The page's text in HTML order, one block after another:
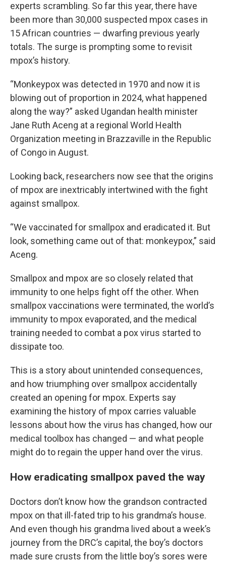
experts scrambling. So far this year, there have
been more than 30,000 suspected mpox cases in
15 African countries — dwarfing previous yearly
totals. The surge is prompting some to revisit
mpox’s history.
“Monkeypox was detected in 1970 and now it is
blowing out of proportion in 2024, what happened
along the way?” asked Ugandan health minister
Jane Ruth Aceng at a regional World Health
Organization meeting in Brazzaville in the Republic
of Congo in August.
Looking back, researchers now see that the origins
of mpox are inextricably intertwined with the fight
against smallpox.
“We vaccinated for smallpox and eradicated it. But
look, something came out of that: monkeypox,” said
Aceng.
Smallpox and mpox are so closely related that
immunity to one helps fight off the other. When
smallpox vaccinations were terminated, the world’s
immunity to mpox evaporated, and the medical
training needed to combat a pox virus started to
dissipate too.
This is a story about unintended consequences,
and how triumphing over smallpox accidentally
created an opening for mpox. Experts say
examining the history of mpox carries valuable
lessons about how the virus has changed, how our
medical toolbox has changed — and what people
might do to regain the upper hand over the virus.
How eradicating smallpox paved the way
Doctors don’t know how the grandson contracted
mpox on that ill-fated trip to his grandma’s house.
And even though his grandma lived about a week’s
journey from the DRC’s capital, the boy’s doctors
made sure crusts from the little boy’s sores were